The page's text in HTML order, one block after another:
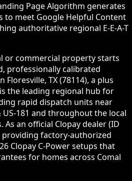
Page Algorithm generates
meet Google Helpful Content
authoritative regional E-E-A-T
or commercial property starts
professionally calibrated
TX (78114), a plus
the leading regional hub for
rapid dispatch units near
US-181 and throughout the local
an official Clopay dealer (ID
providing factory-authorized
Clopay C-Power setups that
for homes across Comal